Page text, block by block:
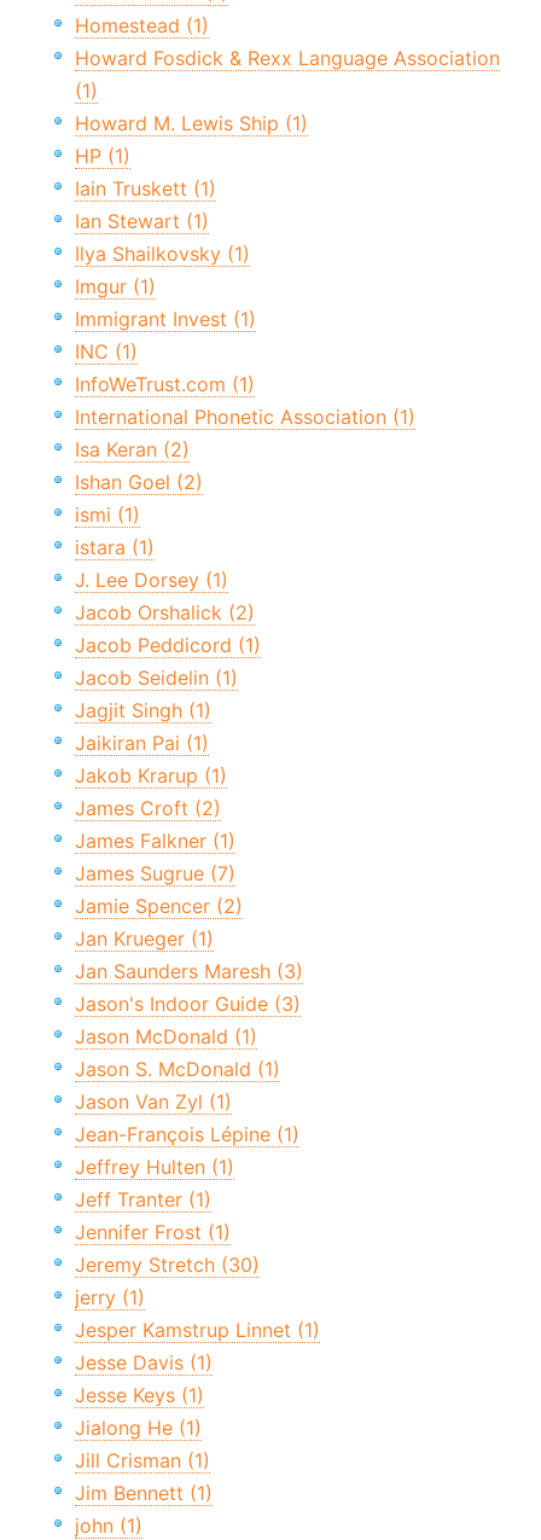
Homestead (1)
Howard Fosdick & Rexx Language Association
(1)
Howard M. Lewis Ship (1)
HP (1)
Iain Truskett (1)
Ian Stewart (1)
Ilya Shailkovsky (1)
Imgur (1)
Immigrant Invest (1)
INC (1)
InfoWeTrust.com (1)
International Phonetic Association (1)
Isa Keran (2)
Ishan Goel (2)
ismi (1)
istara (1)
J. Lee Dorsey (1)
Jacob Orshalick (2)
Jacob Peddicord (1)
Jacob Seidelin (1)
Jagjit Singh (1)
Jaikiran Pai (1)
Jakob Krarup (1)
James Croft (2)
James Falkner (1)
James Sugrue (7)
Jamie Spencer (2)
Jan Krueger (1)
Jan Saunders Maresh (3)
Jason's Indoor Guide (3)
Jason McDonald (1)
Jason S. McDonald (1)
Jason Van Zyl (1)
Jean-François Lépine (1)
Jeffrey Hulten (1)
Jeff Tranter (1)
Jennifer Frost (1)
Jeremy Stretch (30)
jerry (1)
Jesper Kamstrup Linnet (1)
Jesse Davis (1)
Jesse Keys (1)
Jialong He (1)
Jill Crisman (1)
Jim Bennett (1)
john (1)